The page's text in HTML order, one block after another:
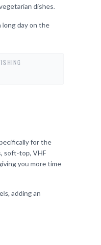
dishes.
long day on the
for the
soft-top, VHF
you more time
adding an